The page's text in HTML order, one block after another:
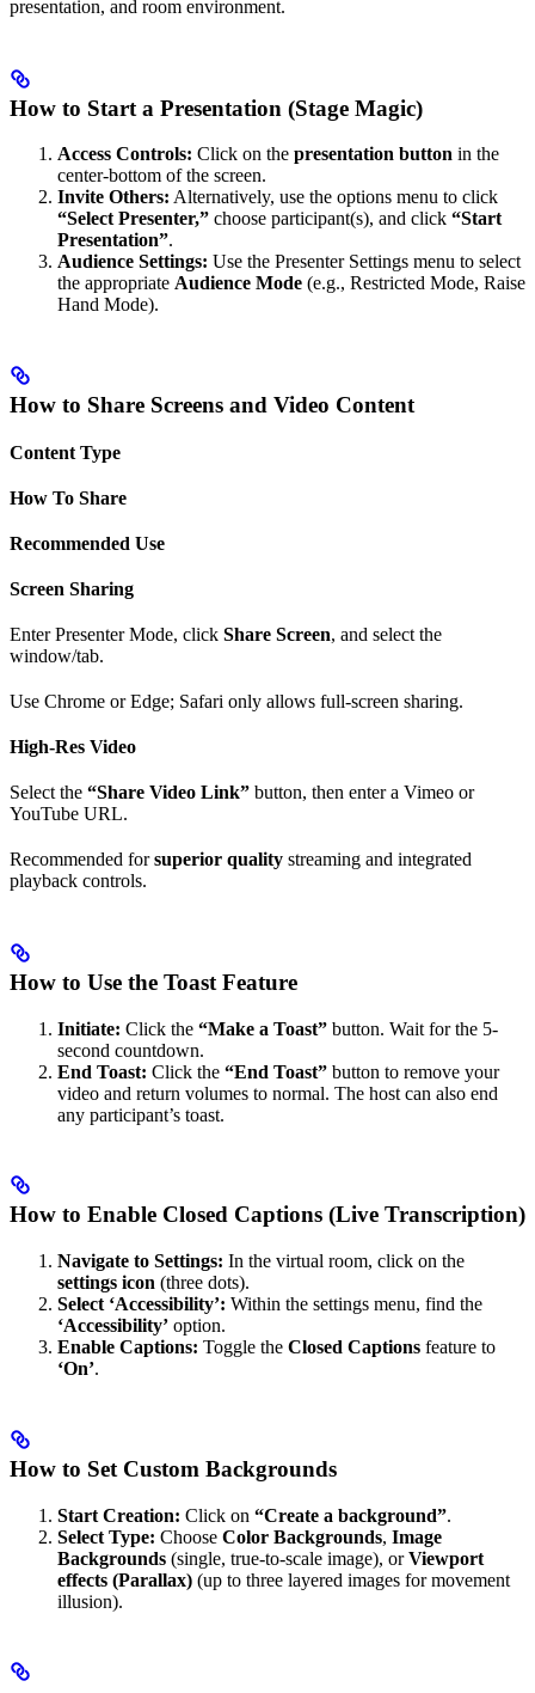
presentation, and room environment.
How to Start a Presentation (Stage Magic)
Access Controls: Click on the presentation button in the
center-bottom of the screen.
Invite Others: Alternatively, use the options menu to click
“Select Presenter,” choose participant(s), and click “Start
Presentation”.
Audience Settings: Use the Presenter Settings menu to select
the appropriate Audience Mode (e.g., Restricted Mode, Raise
Hand Mode).
How to Share Screens and Video Content
Content Type
How To Share
Recommended Use
Screen Sharing
Enter Presenter Mode, click Share Screen, and select the
window/tab.
Use Chrome or Edge; Safari only allows full-screen sharing.
High-Res Video
Select the “Share Video Link” button, then enter a Vimeo or
YouTube URL.
Recommended forsuperior quality streaming and integrated
playback controls.
How to Use the Toast Feature
Initiate: Click the “Make a Toast” button. Wait for the 5-
second countdown.
End Toast: Click the “End Toast” button to remove your
video and return volumes to normal. The host can also end
any participant’s toast.
How to Enable Closed Captions (Live Transcription)
Navigate to Settings: In the virtual room, click on the
settings icon (three dots).
Select ‘Accessibility’: Within the settings menu, find the
‘Accessibility’ option.
Enable Captions: Toggle the Closed Captions feature to
‘On’.
How to Set Custom Backgrounds
Start Creation: Click on “Create a background”.
Select Type: Choose Color Backgrounds, Image
Backgrounds (single, true-to-scale image), orViewport
effects (Parallax) (up to three layered images for movement
illusion).